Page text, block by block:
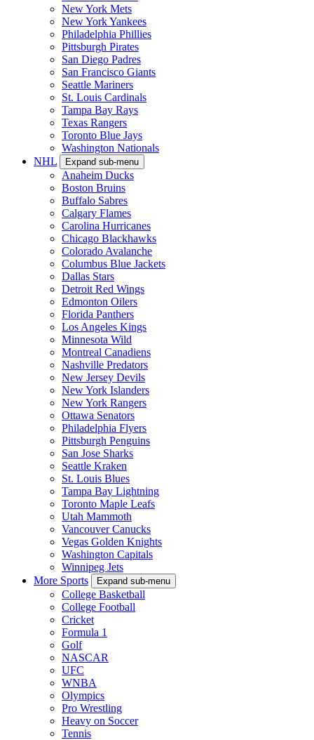
New York Mets
New York Yankees
Philadelphia Phillies
Pittsburgh Pirates
San Diego Padres
San Francisco Giants
Seattle Mariners
St. Louis Cardinals
Tampa Bay Rays
Texas Rangers
Toronto Blue Jays
Washington Nationals
NHL
Expand sub-menu
Anaheim Ducks
Boston Bruins
Buffalo Sabres
Calgary Flames
Carolina Hurricanes
Chicago Blackhawks
Colorado Avalanche
Columbus Blue Jackets
Dallas Stars
Detroit Red Wings
Edmonton Oilers
Florida Panthers
Los Angeles Kings
Minnesota Wild
Montreal Canadiens
Nashville Predators
New Jersey Devils
New York Islanders
New York Rangers
Ottawa Senators
Philadelphia Flyers
Pittsburgh Penguins
San Jose Sharks
Seattle Kraken
St. Louis Blues
Tampa Bay Lightning
Toronto Maple Leafs
Utah Mammoth
Vancouver Canucks
Vegas Golden Knights
Washington Capitals
Winnipeg Jets
More Sports
Expand sub-menu
College Basketball
College Football
Cricket
Formula 1
Golf
NASCAR
UFC
WNBA
Olympics
Pro Wrestling
Heavy on Soccer
Tennis